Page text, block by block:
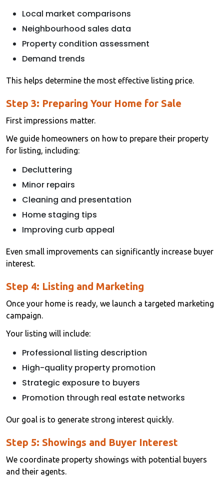
Local market comparisons
Neighbourhood sales data
Property condition assessment
Demand trends
This helps determine the most effective listing price.
Step 3: Preparing Your Home for Sale
First impressions matter.
We guide homeowners on how to prepare their property
for listing, including:
Decluttering
Minor repairs
Cleaning and presentation
Home staging tips
Improving curb appeal
Even small improvements can significantly increase buyer
interest.
Step 4: Listing and Marketing
Once your home is ready, we launch a targeted marketing
campaign.
Your listing will include:
Professional listing description
High-quality property promotion
Strategic exposure to buyers
Promotion through real estate networks
Our goal is to generate strong interest quickly.
Step 5: Showings and Buyer Interest
We coordinate property showings with potential buyers
and their agents.